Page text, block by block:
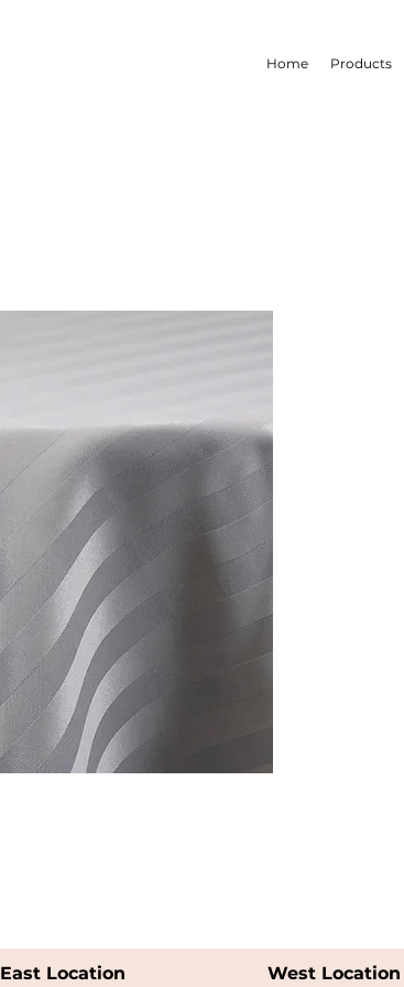
Home Products
East Location West Location